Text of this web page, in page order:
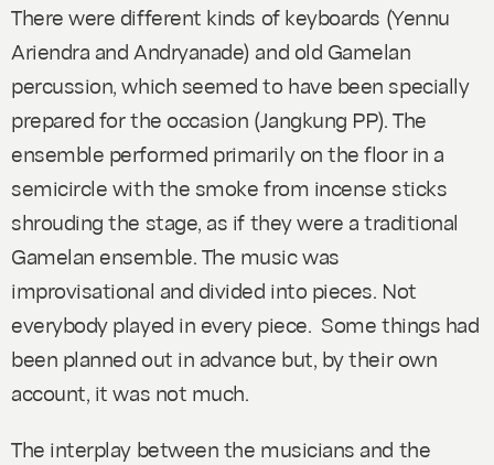
There were different kinds of keyboards (Yennu
Ariendra and Andryanade) and old Gamelan
percussion, which seemed to have been specially
prepared for the occasion (Jangkung PP). The
ensemble performed primarily on the floor in a
semicircle with the smoke from incense sticks
shrouding the stage, as if they were a traditional
Gamelan ensemble. The music was
improvisational and divided into pieces. Not
everybody played in every piece. Some things had
been planned out in advance but, by their own
account, it was not much.
The interplay between the musicians and the